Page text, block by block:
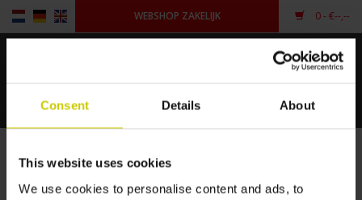
Consent Details About
This website uses cookies
We use cookies to personalise content and ads, to
WEBSHOP ZAKELIJK 0- €--,--
Voor piano's
Voor vleugels
Merken
HOME